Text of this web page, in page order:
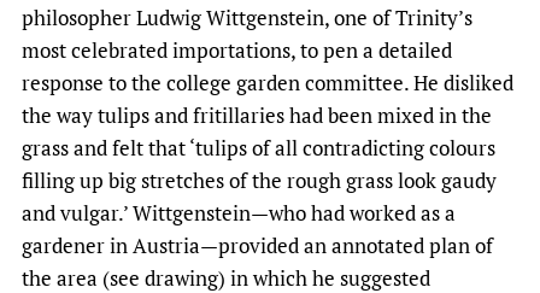
philosopher Ludwig Wittgenstein, one of Trinity’s
most celebrated importations, to pen a detailed
response to the college garden committee. He disliked
the way tulips and fritillaries had been mixed in the
grass and felt that ‘tulips of all contradicting colours
filling up big stretches of the rough grass look gaudy
and vulgar.’ Wittgenstein—who had worked as a
gardener in Austria—provided an annotated plan of
the area (see drawing) in which he suggested